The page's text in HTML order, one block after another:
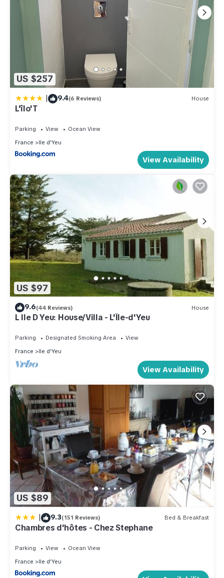
US $257
| 9.4(6 Reviews) House
L'îlo'T
Parking View
Ocean View
France
Ile d'Yeu
View Availability
US $97
9.6(44 Reviews) House
L Ile D Yeu: House/Villa - L'Île-d'Yeu
Parking Designated Smoking Area
View
France
Ile d'Yeu
View Availability
US $89
| 9.3(151 Reviews) Bed & Breakfast
Chambres d'hôtes - Chez Stephane
Parking View
Ocean View
France
Ile d'Yeu